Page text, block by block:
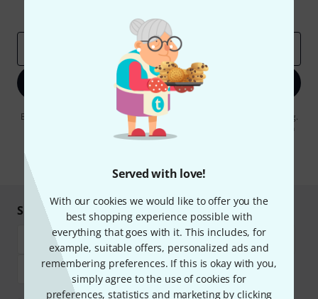
Served with love!
With our cookies we would like to offer you the
best shopping experience possible with
everything that goes with it. This includes, for
example, suitable offers, personalized ads and
remembering preferences. If this is okay with you,
simply agree to the use of cookies for
preferences, statistics and marketing by clicking
Sign up now
By clicking on "Sign up now", you agree to receiving e-mail advertising.
You can unsubscribe at any time. You can find further information on
the newsletter in ourdata protection guideline
Shop and pay safely